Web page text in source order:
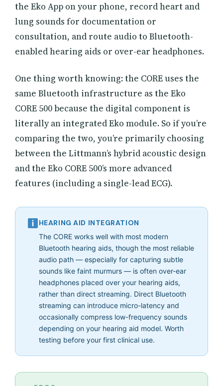
the Eko App on your phone, record heart and
lung sounds for documentation or
consultation, and route audio to Bluetooth-
enabled hearing aids or over-ear headphones.
One thing worth knowing: the CORE uses the
same Bluetooth infrastructure as the Eko
CORE 500 because the digital component is
literally an integrated Eko module. So if you’re
comparing the two, you’re primarily choosing
between the Littmann’s hybrid acoustic design
and the Eko CORE 500’s more advanced
features (including a single-lead ECG).
HEARING AID INTEGRATION
The CORE works well with most modern
Bluetooth hearing aids, though the most reliable
audio path — especially for capturing subtle
sounds like faint murmurs — is often over-ear
headphones placed over your hearing aids,
rather than direct streaming. Direct Bluetooth
streaming can introduce micro-latency and
occasionally compress low-frequency sounds
depending on your hearing aid model. Worth
testing before your first clinical use.